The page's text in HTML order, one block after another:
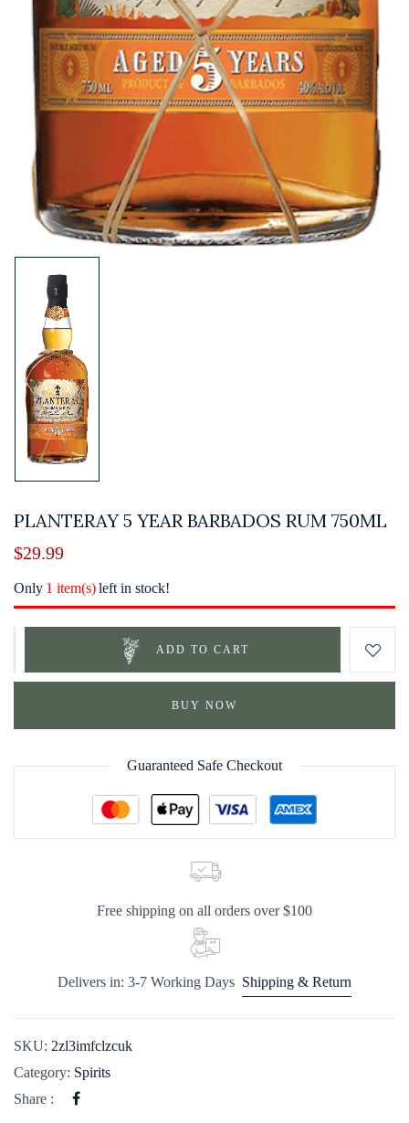
PLANTERAY 5 YEAR BARBADOS RUM 750ML
$29.99
Only 1 item(s)left in stock!
ADD TO CART
BUY NOW
Guaranteed Safe Checkout
Free shipping on all orders over $100
Delivers in: 3-7 Working Days Shipping & Return
SKU: 2zl3imfclzcuk
Category: Spirits
Share :